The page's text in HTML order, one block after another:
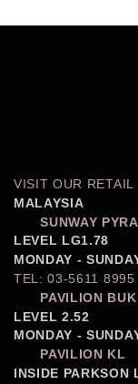
VISIT OUR RETAIL
MALAYSIA
SUNWAY
LEVEL LG1.78
MONDAY -
TEL: 03-5611 8995
PAVILION
LEVEL 2.52
MONDAY -
PAVILION KL
INSIDE PARKSON